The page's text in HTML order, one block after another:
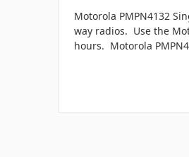
Motorola PMPN4132
way radios. Use the
hours. Motorola